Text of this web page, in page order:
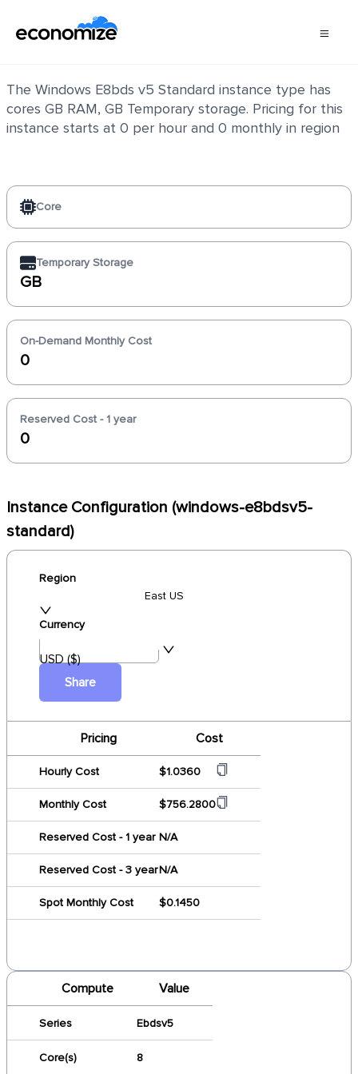
The Windows E8bds v5 Standard instance type has
cores GB RAM, GB Temporary storage. Pricing for this
instance starts at 0 per hour and 0 monthly in region
Core
Temporary Storage
GB
On-Demand Monthly Cost
0
Reserved Cost - 1 year
0
Instance Configuration (windows-e8bdsv5-
standard)
Region
East US
Currency
USD ($)
Share
Pricing Cost
Hourly Cost $1.0360
Monthly Cost $756.2800
Reserved Cost - 1 year N/A
Reserved Cost - 3 yearN/A
Spot Monthly Cost $0.1450
Compute Value
Series Ebdsv5
Core(s) 8